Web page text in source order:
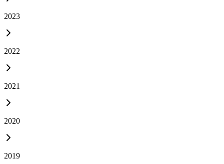
2023
2022
2021
2020
2019